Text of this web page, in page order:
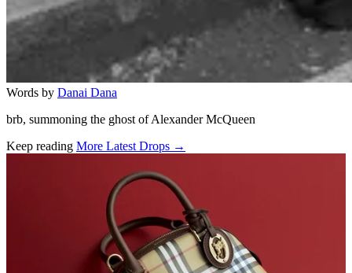
Words by Danai Dana
brb, summoning the ghost of Alexander McQueen
Keep reading More Latest Drops →